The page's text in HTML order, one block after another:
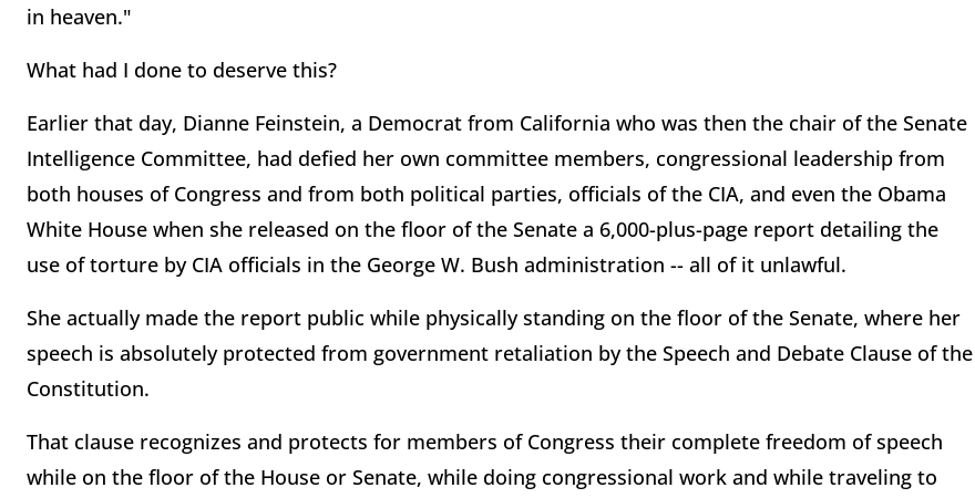
in heaven."
What had I done to deserve this?
Earlier that day, Dianne Feinstein, a Democrat from California who was then the chair of the Senate
Intelligence Committee, had defied her own committee members, congressional leadership from
both houses of Congress and from both political parties, officials of the CIA, and even the Obama
White House when she released on the floor of the Senate a 6,000-plus-page report detailing the
use of torture by CIA officials in the George W. Bush administration -- all of it unlawful.
She actually made the report public while physically standing on the floor of the Senate, where her
speech is absolutely protected from government retaliation by the Speech and Debate Clause of the
Constitution.
That clause recognizes and protects for members of Congress their complete freedom of speech
while on the floor of the House or Senate, while doing congressional work and while traveling to